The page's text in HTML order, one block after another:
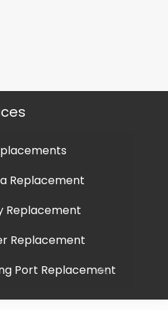
Replacement
Replacement
Replacement
Port Replacement